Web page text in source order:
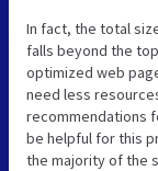
In fact, the total
falls beyond the
optimized web
need less
recommendations
be helpful for this
the majority of the